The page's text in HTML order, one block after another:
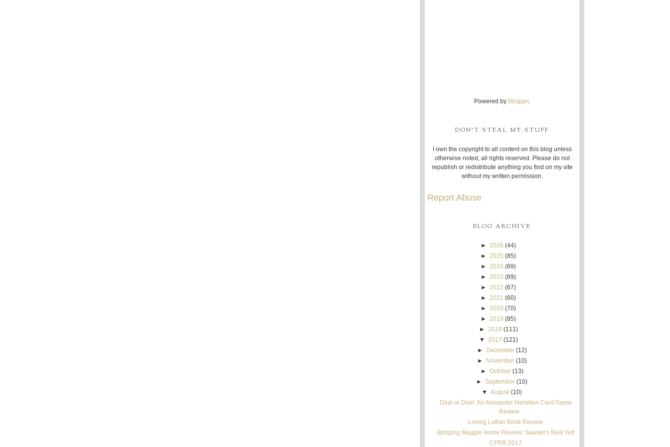
Powered by Blogger.
DON'T STEAL MY STUFF
I own the copyright to all content on this blog unless
otherwise noted, all rights reserved. Please do not
republish or redistribute anything you find on my site
without my written permission.
Report Abuse
BLOG ARCHIVE
► 2026 (44)
► 2025 (85)
► 2024 (69)
► 2023 (89)
► 2022 (67)
► 2021 (60)
► 2020 (70)
► 2019 (85)
► 2018 (111)
▼ 2017 (121)
►
December (12)
►
November (10)
► October (13)
►September (10)
▼ August (10)
Deal or Duel: An Alexander Hamilton Card Game
Review
Loving Luther Book Review
Bringing Maggie Home Review: Sawyer's Best Yet!
CFRR 2017